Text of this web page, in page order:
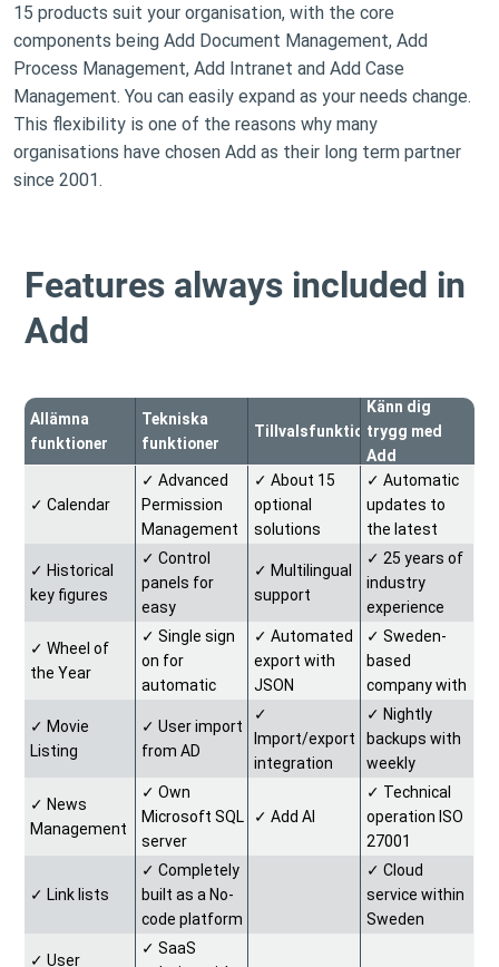
15 products suit your organisation, with the core
components being Add Document Management, Add
Process Management, Add Intranet and Add Case
Management. You can easily expand as your needs change.
This flexibility is one of the reasons why many
organisations have chosen Add as their long term partner
since 2001.
Features always included in
Add
Allämna
funktioner
Tekniska
funktioner
Tillvalsfunktioner
Känn dig
trygg med
Add
✓︎ Calendar
✓︎ Advanced
Permission
Management
✓︎ About 15
optional
solutions
✓︎ Automatic
updates to
the latest
version
✓︎ Historical
key figures
✓︎ Control
panels for
easy
customization
✓︎ Multilingual
support
✓︎ 25 years of
industry
experience
✓︎ Wheel of
the Year
✓︎ Single sign
on for
automatic
✓︎ Automated
export with
JSON
✓︎ Sweden-
based
company with
support in
Swedish
✓︎ Movie
Listing
✓︎ User import
from AD
✓︎
Import/export
integration
✓︎ Nightly
backups with
weekly
backups
saved for 2
years
✓︎ News
Management
✓︎ Own
Microsoft SQL
server
database
✓︎ Add AI
✓︎ Technical
operation ISO
27001
certified
✓︎ Link lists
✓︎ Completely
built as a No-
code platform
✓︎ Cloud
service within
Sweden
✓︎ User
✓︎ SaaS